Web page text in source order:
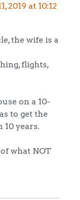
2019 at 10:12
the wife is a
flights,
on a 10-
to get the
years.
what NOT